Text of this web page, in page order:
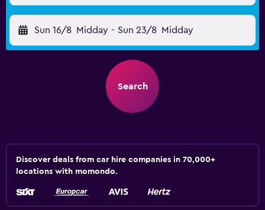
Sun 16/8 Midday - Sun 23/8 Midday
Search
Discover deals from car hire companies in 70,000+
locations with momondo.